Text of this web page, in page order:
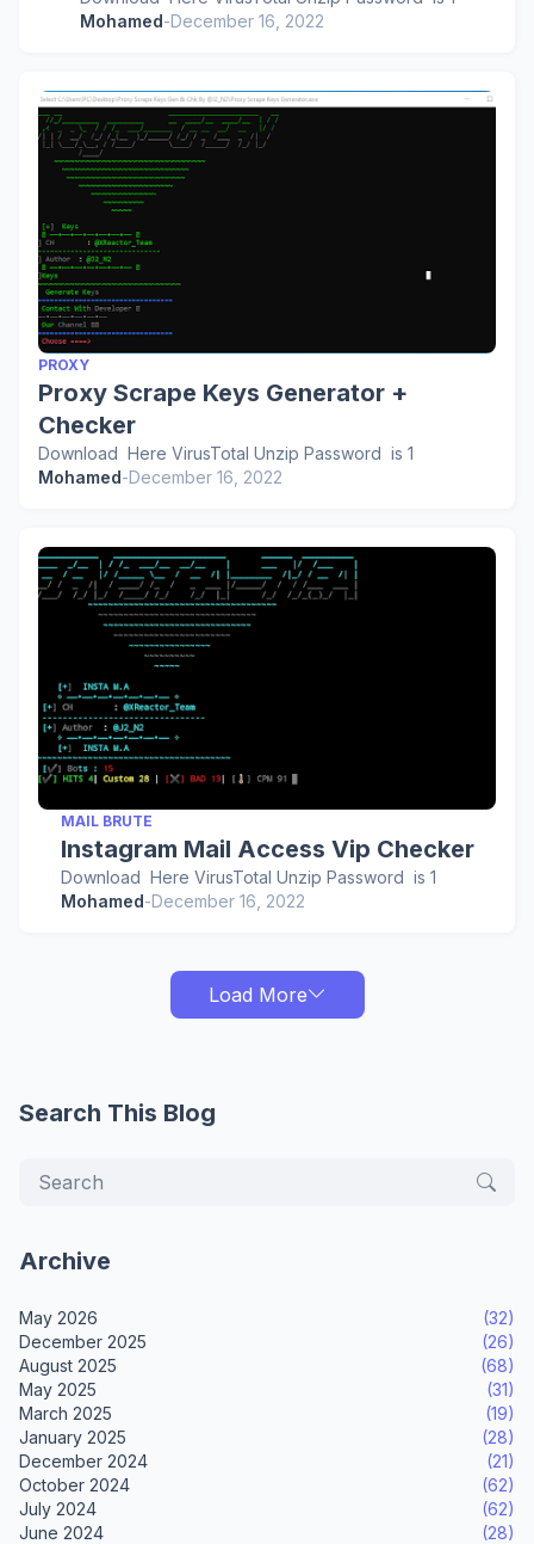
Mohamed-December 16, 2022
PROXY
Proxy Scrape Keys Generator +
Checker
Download Here VirusTotal Unzip Password is 1
Mohamed-December 16, 2022
MAIL BRUTE
Instagram Mail Access Vip Checker
Download Here VirusTotal Unzip Password is 1
Mohamed-December 16, 2022
Load More
Search This Blog
Archive
May 2026
(32)
December 2025
(26)
August 2025
(68)
May 2025
(31)
March 2025
(19)
January 2025
(28)
December 2024
(21)
October 2024
(62)
July 2024
(62)
June 2024
(28)